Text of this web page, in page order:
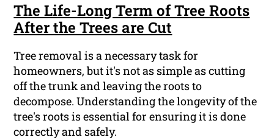
The Life-Long Term of Tree Roots
After the Trees are Cut
Tree removal is a necessary task for
homeowners, but it's not as simple as cutting
off the trunk and leaving the roots to
decompose. Understanding the longevity of the
tree's roots is essential for ensuring it is done
correctly and safely.